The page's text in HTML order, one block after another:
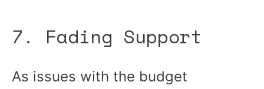
7. Fading Support
As issues with the budget